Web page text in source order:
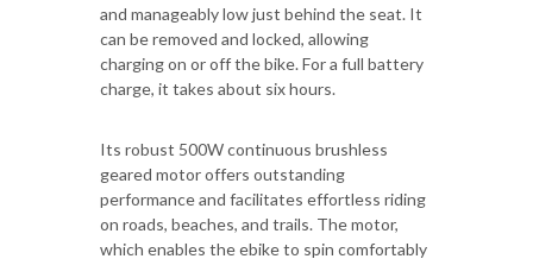
and manageably low just behind the seat. It
can be removed and locked, allowing
charging on or off the bike. For a full battery
charge, it takes about six hours.
Its robust 500W continuous brushless
geared motor offers outstanding
performance and facilitates effortless riding
on roads, beaches, and trails. The motor,
which enables the ebike to spin comfortably